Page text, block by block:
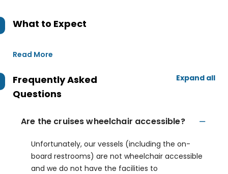
What to Expect
Read More
Frequently Asked
Questions
Expand all
Are the cruises wheelchair accessible?
Unfortunately, our vessels (including the on-
board restrooms) are not wheelchair accessible
and we do not have the facilities to